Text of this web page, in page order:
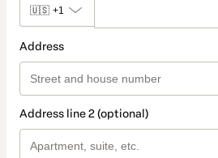
🇺🇸 +1
Address
Address line 2 (optional)